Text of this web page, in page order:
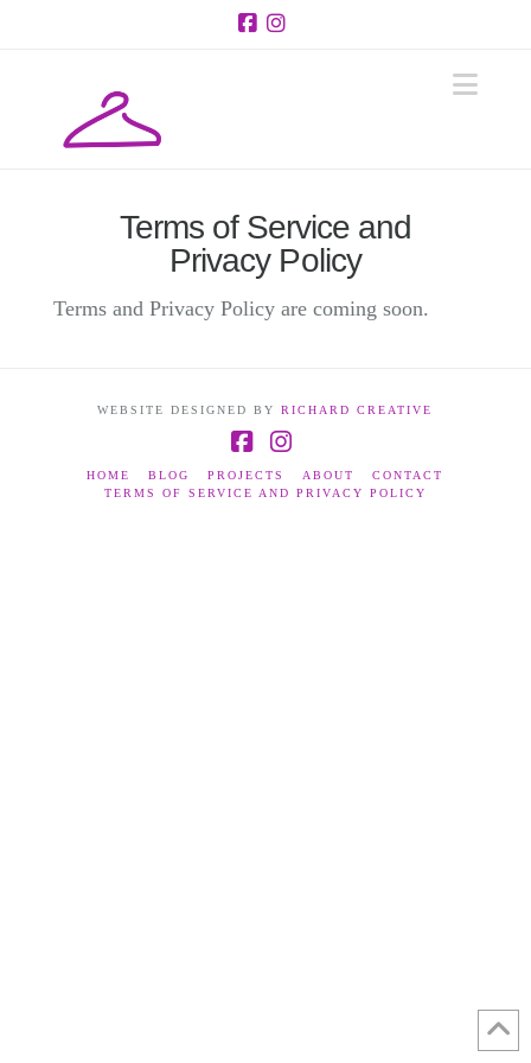
Terms of Service and
Privacy Policy
Terms and Privacy Policy are coming soon.
WEBSITE DESIGNED BYRICHARD CREATIVE
Facebook
Instagram
HOME BLOG PROJECTS ABOUT
CONTACT
TERMS OF SERVICE AND PRIVACY POLICY